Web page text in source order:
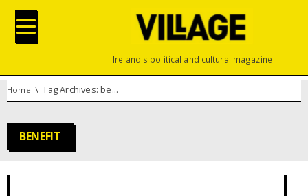
Ireland's political and cultural magazine
You are here:
Home Tag Archives: benefit
BENEFIT